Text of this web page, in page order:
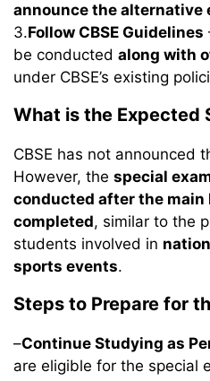
announce the alternative
3.Follow CBSE Guidelines
be conducted along with
under CBSE’s existing
What is the Expected
CBSE has not announced
However, the special
conducted after the main
completed, similar to the
students involved in
sports events.
Steps to Prepare for
–Continue Studying as
are eligible for the special